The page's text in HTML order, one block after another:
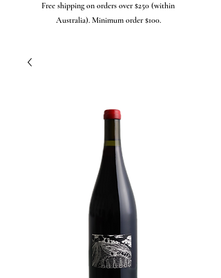
Free shipping on orders over $250 (within
Australia). Minimum order $100.